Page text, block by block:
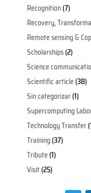
Recognition(7)
Recovery,
Remote sensing &
Scholarships(2)
Science
Scientific article(38)
Sin categorizar(1)
Supercomputing
Technology Transfer
Training(37)
Tribute(1)
Visit(25)